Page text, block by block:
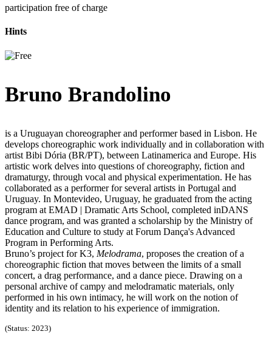
participation free of charge
Hints
Bruno Brandolino
is a Uruguayan choreographer and performer based in Lisbon. He
develops choreographic work individually and in collaboration with
artist Bibi Dória (BR/PT), between Latinamerica and Europe. His
artistic work delves into questions of choreography, fiction and
dramaturgy, through vocal and physical experimentation. He has
collaborated as a performer for several artists in Portugal and
Uruguay. In Montevideo, Uruguay, he graduated from the acting
program at EMAD | Dramatic Arts School, completed inDANS
dance program, and was granted a scholarship by the Ministry of
Education and Culture to study at Forum Dança's Advanced
Program in Performing Arts.
Bruno’s project for K3, Melodrama, proposes the creation of a
choreographic fiction that moves between the limits of a small
concert, a drag performance, and a dance piece. Drawing on a
personal archive of campy and melodramatic materials, only
performed in his own intimacy, he will work on the notion of
identity and its relation to his experience of immigration.
(Status: 2023)